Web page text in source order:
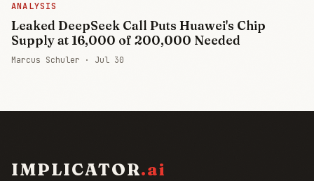
ANALYSIS
Leaked DeepSeek Call Puts Huawei's Chip
Supply at 16,000 of 200,000 Needed
Marcus Schuler · Jul 30
IMPLICATOR.ai